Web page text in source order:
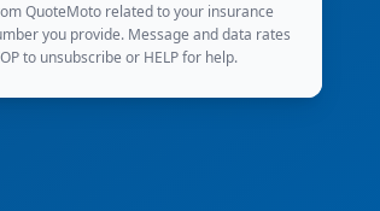
QuoteMoto related to your insurance
you provide. Message and data rates
to unsubscribe or HELP for help.